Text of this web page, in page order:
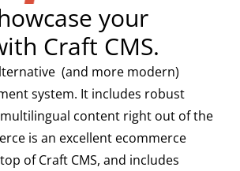
your
Craft CMS.
(and more modern)
system. It includes robust
content right out of the
is an excellent ecommerce
of Craft CMS, and includes